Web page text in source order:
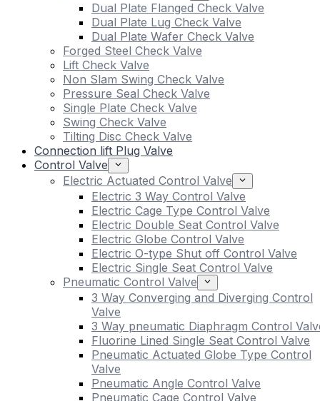
Dual Plate Flanged Check Valve
Dual Plate Lug Check Valve
Dual Plate Wafer Check Valve
Forged Steel Check Valve
Lift Check Valve
Non Slam Swing Check Valve
Pressure Seal Check Valve
Single Plate Check Valve
Swing Check Valve
Tilting Disc Check Valve
Connection lift Plug Valve
Control Valve
Electric Actuated Control Valve
Electric 3 Way Control Valve
Electric Cage Type Control Valve
Electric Double Seat Control Valve
Electric Globe Control Valve
Electric O-type Shut off Control Valve
Electric Single Seat Control Valve
Pneumatic Control Valve
3 Way Converging and Diverging Control
Valve
3 Way pneumatic Diaphragm Control
Fluorine Lined Single Seat Control Valve
Pneumatic Actuated Globe Type Control
Valve
Pneumatic Angle Control Valve
Pneumatic Cage Control Valve